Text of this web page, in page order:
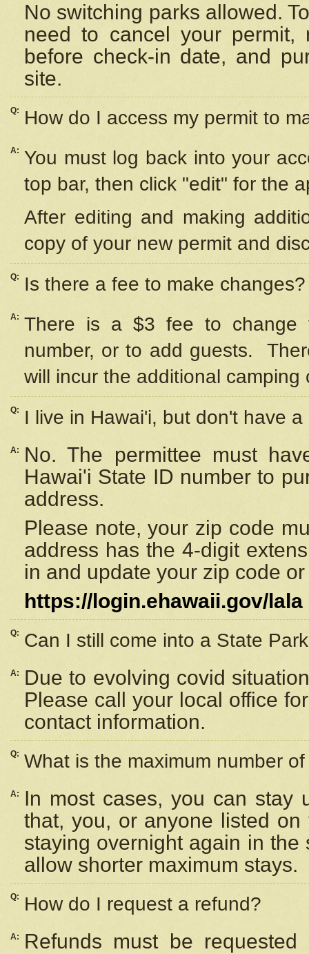
No switching parks allowed.
need to cancel your
before check-in date, and
site.
Q: How do I access my permit to
A: You must log back into your
top bar, then click "edit" for the
After editing and making
copy of your new permit and
Q: Is there a fee to make changes?
A: There is a $3 fee to change
number, or to add guests.
will incur the additional camping
Q: I live in Hawai'i, but don't have
A:
No. The permittee must
Hawai'i State ID number to
address.
Please note, your zip code
address has the 4-digit
in and update your zip code
https://login.ehawaii.gov/lala
Q: Can I still come into a State
A:
Due to evolving covid
Please call your local office
contact information.
Q: What is the maximum number
A:
In most cases, you can stay
that, you, or anyone listed
staying overnight again in
allow shorter maximum stays.
Q: How do I request a refund?
A:
Refunds must be